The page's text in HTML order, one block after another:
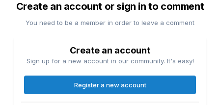
Create an account or sign in to comment
You need to be a member in order to leave a comment
Create an account
Sign up for a new account in our community. It's easy!
Register a new account